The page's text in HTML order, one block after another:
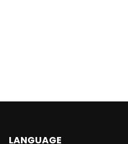
LANGUAGE